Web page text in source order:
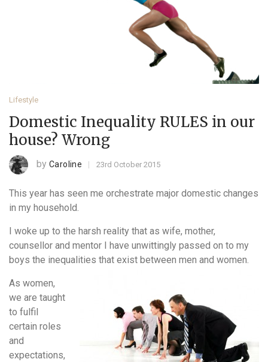
Lifestyle
Domestic Inequality RULES in our
house? Wrong
by Caroline 23rd October 2015
This year has seen me orchestrate major domestic changes
in my household.
I woke up to the harsh reality that as wife, mother,
counsellor and mentor I have unwittingly passed on to my
boys the inequalities that exist between men and women.
As women,
we are taught
to fulfil
certain roles
and
expectations,